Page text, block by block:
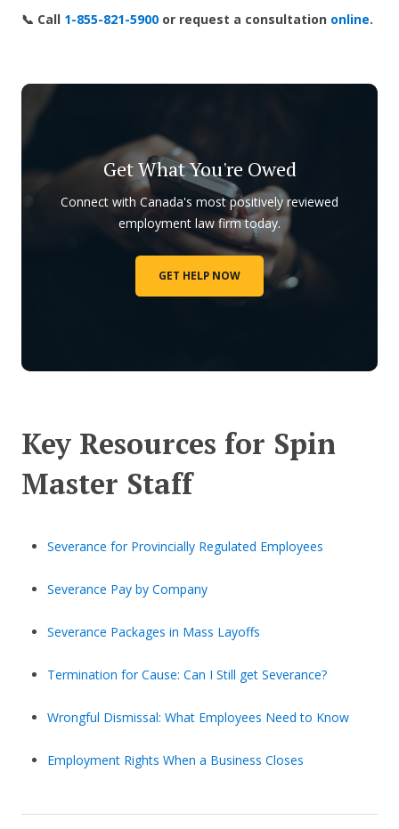
📞 Call 1-855-821-5900 or request a consultation online.
Get What You're Owed
Connect with Canada's most positively reviewed
employment law firm today.
GET HELP NOW
Key Resources for Spin
Master Staff
Severance for Provincially Regulated Employees
Severance Pay by Company
Severance Packages in Mass Layoffs
Termination for Cause: Can I Still get Severance?
Wrongful Dismissal: What Employees Need to Know
Employment Rights When a Business Closes